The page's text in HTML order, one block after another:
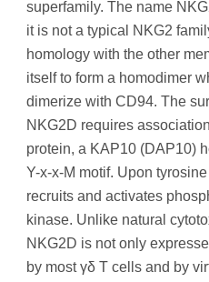
superfamily. The name
it is not a typical NKG2
homology with the other
itself to form a homodimer
dimerize with CD94. The
NKG2D requires
protein, a KAP10 (DAP10)
Y-x-x-M motif. Upon
recruits and activates
kinase. Unlike natural
NKG2D is not only
by most γδ T cells and by